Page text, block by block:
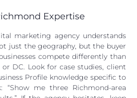
Expertise
marketing agency understands
just the geography, but the buyer
compete differently than
DC. Look for case studies, client
Profile knowledge specific to
“Show me three Richmond-area